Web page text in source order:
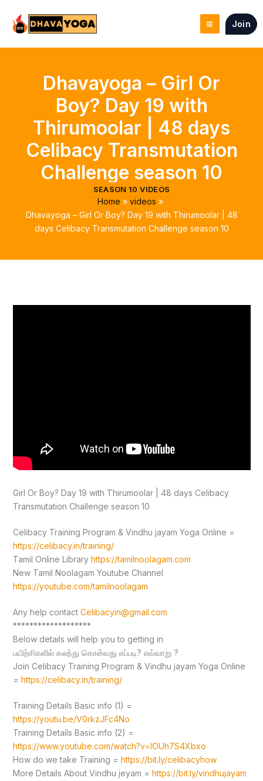
content
Join
Dhavayoga – Girl Or
Boy? Day 19 with
Thirumoolar | 48 days
Celibacy Transmutation
Challenge season 10
SEASON 10 VIDEOS
Home
videos
Dhavayoga – Girl Or Boy? Day 19 with Thirumoolar | 48
days Celibacy Transmutation Challenge season 10
Girl Or Boy? Day 19 with Thirumoolar | 48 days Celibacy
Transmutation Challenge season 10
Celibacy Training Program & Vindhu jayam Yoga Online =
https://celibacy.in/training/
Tamil Online Library https://tamilnoolagam.com
New Tamil Noolagam Youtube Channel
https://youtube.com/tamilnoolagam
Any help contact Celibacyin@gmail.com
*******************
Below details will help you to getting in
பயிற்சிகளில் கலந்து கொள்வது எப்படி? எவ்வாறு ?
Join Celibacy Training Program & Vindhu jayam Yoga Online
= https://celibacy.in/training/
Training Details Basic info (1) =
https://youtu.be/V0rkzJFc4No
Training Details Basic info (2) =
https://www.youtube.com/watch?v=lOUh7S4Xbxo
How do we take Training = https://bit.ly/celibacyhow
More Details About Vindhu jeyam = https://bit.ly/vindhujayam